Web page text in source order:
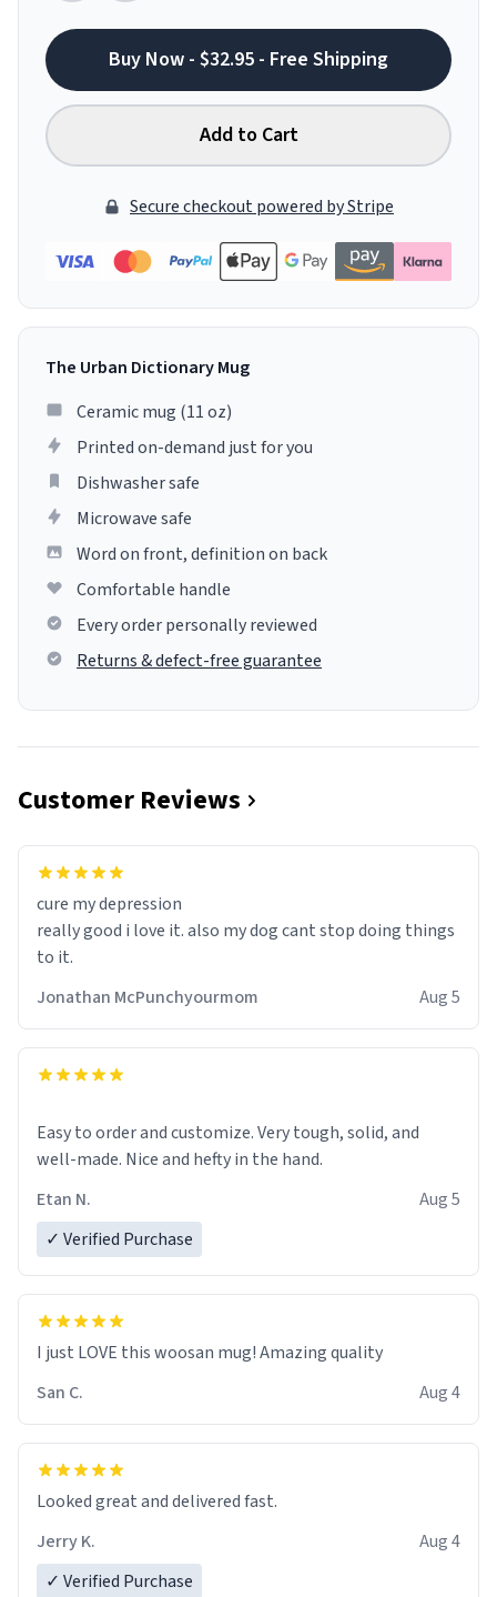
Buy Now - $32.95 - Free Shipping
Add to Cart
Secure checkout powered by Stripe
The Urban Dictionary Mug
Ceramic mug (11 oz)
Printed on-demand just for you
Dishwasher safe
Microwave safe
Word on front, definition on back
Comfortable handle
Every order personally reviewed
Returns & defect-free guarantee
Customer Reviews
cure my depression
really good i love it. also my dog cant stop doing things
to it.
Jonathan McPunchyourmom
Aug 5
Easy to order and customize. Very tough, solid, and
well-made. Nice and hefty in the hand.
Etan N.
Aug 5
✓ Verified Purchase
I just LOVE this woosan mug! Amazing quality
San C.
Aug 4
Looked great and delivered fast.
Jerry K.
Aug 4
✓ Verified Purchase